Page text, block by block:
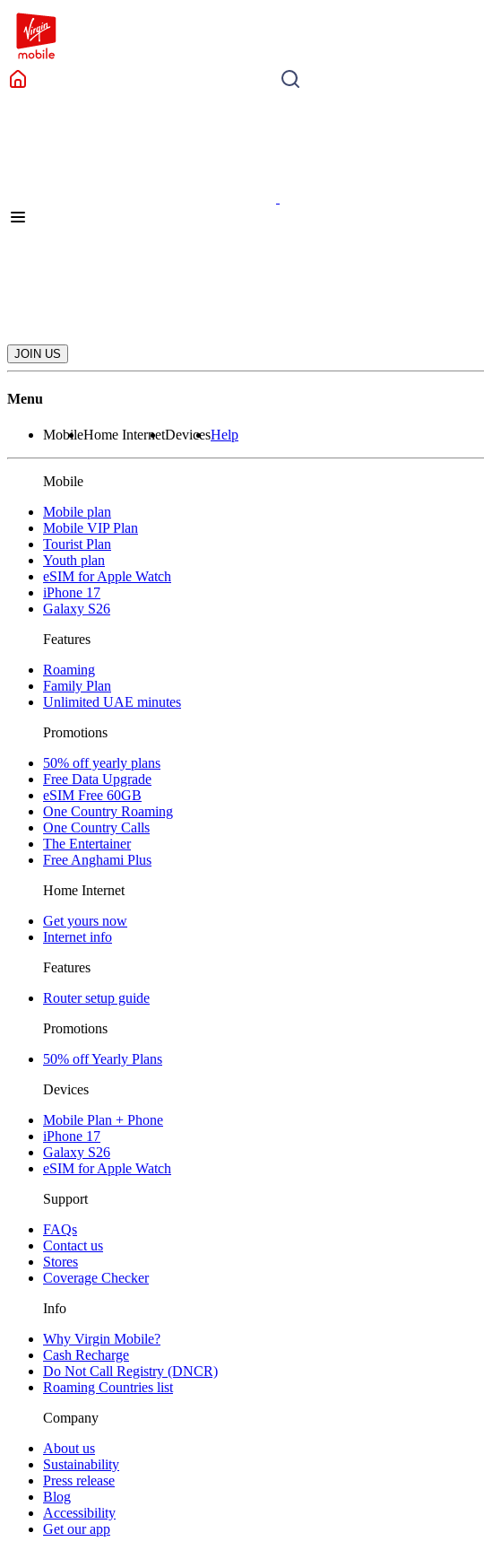
JOIN US
Menu
MobileHome InternetDevicesHelp
Mobile
Mobile plan
Mobile VIP Plan
Tourist Plan
Youth plan
eSIM for Apple Watch
iPhone 17
Galaxy S26
Features
Roaming
Family Plan
Unlimited UAE minutes
Promotions
50% off yearly plans
Free Data Upgrade
eSIM Free 60GB
One Country Roaming
One Country Calls
The Entertainer
Free Anghami Plus
Home Internet
Get yours now
Internet info
Features
Router setup guide
Promotions
50% off Yearly Plans
Devices
Mobile Plan + Phone
iPhone 17
Galaxy S26
eSIM for Apple Watch
Support
FAQs
Contact us
Stores
Coverage Checker
Info
Why Virgin Mobile?
Cash Recharge
Do Not Call Registry (DNCR)
Roaming Countries list
Company
About us
Sustainability
Press release
Blog
Accessibility
Get our app